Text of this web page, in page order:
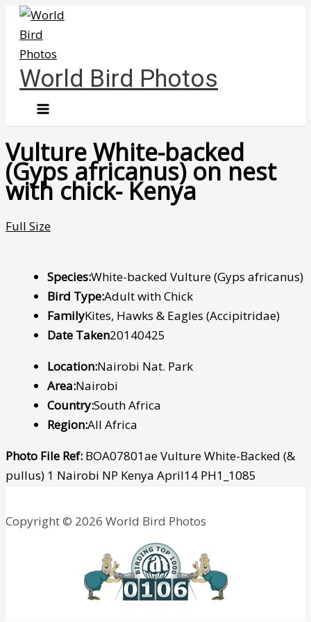
Skip
content
World Bird Photos
Vulture White-backed
(Gyps africanus) on nest
with chick- Kenya
Full Size
Species:White-backed Vulture (Gyps africanus)
Bird Type:Adult with Chick
FamilyKites, Hawks & Eagles (Accipitridae)
Date Taken20140425
Location:Nairobi Nat. Park
Area:Nairobi
Country:South Africa
Region:All Africa
Photo File Ref: BOA07801ae Vulture White-Backed (&
pullus) 1 Nairobi NP Kenya April14 PH1_1085
Copyright © 2026 World Bird Photos